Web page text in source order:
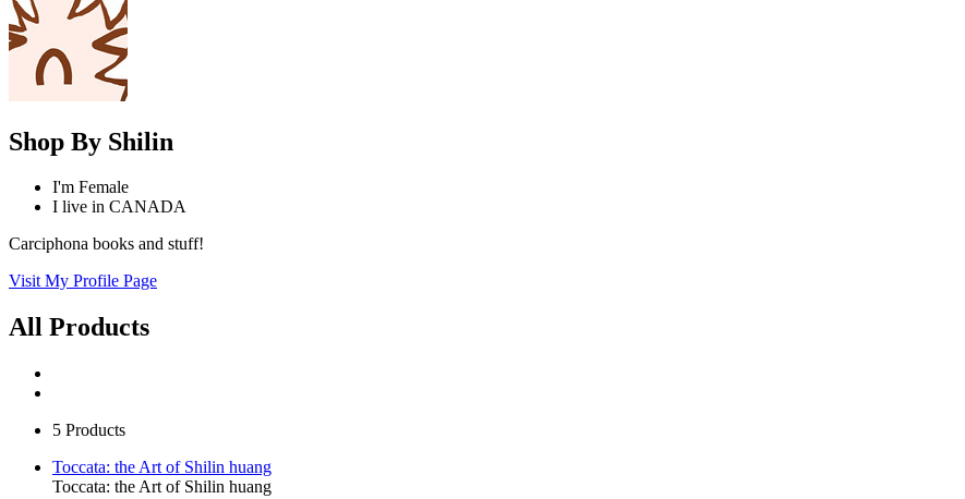
Shop By Shilin
I'm Female
I live in CANADA
Carciphona books and stuff!
Visit My Profile Page
All Products
5 Products
Toccata: the Art of Shilin huang
Toccata: the Art of Shilin huang